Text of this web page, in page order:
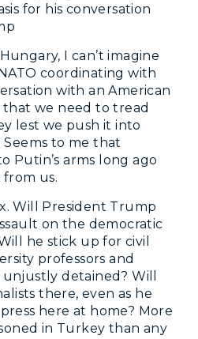
for his conversation
I can’t imagine
coordinating with
with an American
that we need to tread
lest we push it into
Seems to me that
Putin’s arms long ago
us.
Will President Trump
on the democratic
he stick up for civil
professors and
detained? Will
there, even as he
here at home? More
in Turkey than any